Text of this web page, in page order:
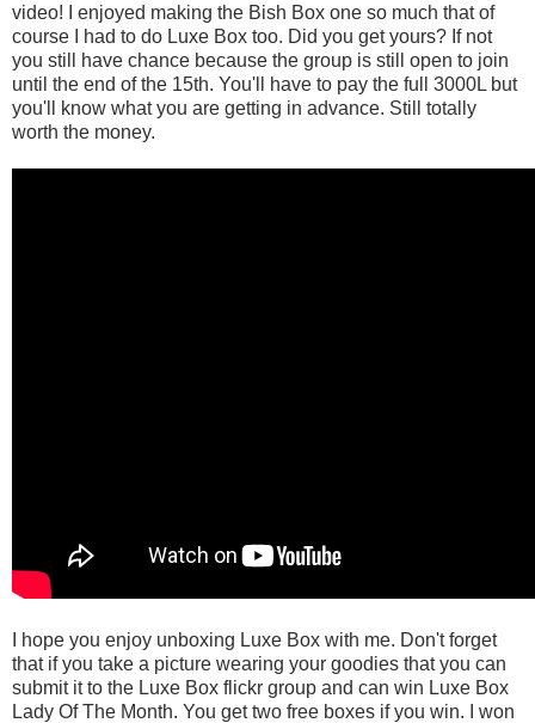
video! I enjoyed making the Bish Box one so much that of
course I had to do Luxe Box too. Did you get yours? If not
you still have chance because the group is still open to join
until the end of the 15th. You'll have to pay the full 3000L but
you'll know what you are getting in advance. Still totally
worth the money.
I hope you enjoy unboxing Luxe Box with me. Don't forget
that if you take a picture wearing your goodies that you can
submit it to the Luxe Box flickr group and can win Luxe Box
Lady Of The Month. You get two free boxes if you win. I won